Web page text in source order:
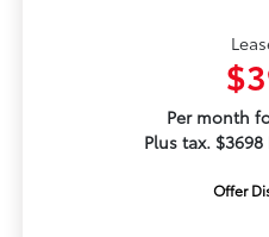
Per month
Plus tax.
Offer